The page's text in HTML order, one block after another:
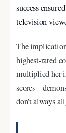
success
television
The
highest-rated
multiplied her
don’t always